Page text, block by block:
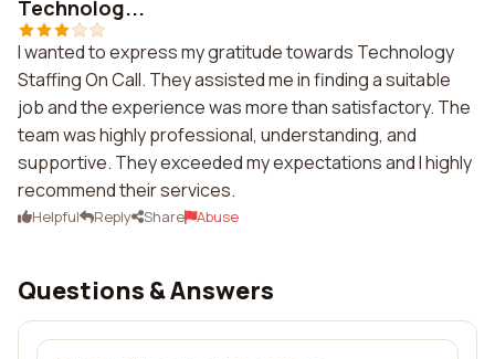
Technolog...
I wanted to express my gratitude towards Technology
Staffing On Call. They assisted me in finding a suitable
job and the experience was more than satisfactory. The
team was highly professional, understanding, and
supportive. They exceeded my expectations and I highly
recommend their services.
Helpful Reply Share Abuse
Questions & Answers